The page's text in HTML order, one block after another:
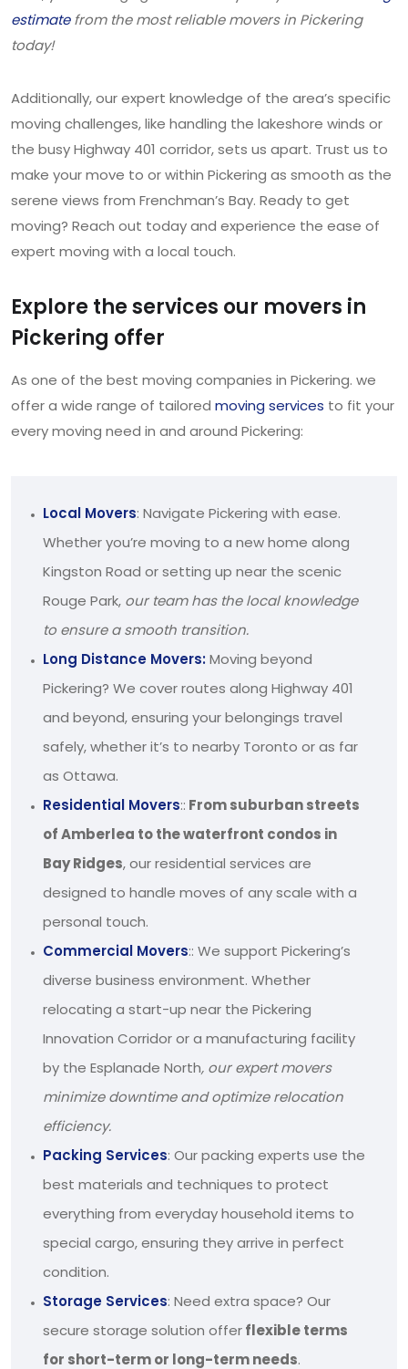
estimatefrom the most reliable movers in Pickering
today!
Additionally, our expert knowledge of the area’s specific
moving challenges, like handling the lakeshore winds or
the busy Highway 401 corridor, sets us apart. Trust us to
make your move to or within Pickering as smooth as the
serene views from Frenchman’s Bay. Ready to get
moving? Reach out today and experience the ease of
expert moving with a local touch.
Explore the services our movers in
Pickering offer
As one of the best moving companies in Pickering. we
offer a wide range of tailored moving services to fit your
every moving need in and around Pickering:
Local Movers: Navigate Pickering with ease.
Whether you’re moving to a new home along
Kingston Road or setting up near the scenic
Rouge Park, our team has the local knowledge
to ensure a smooth transition.
Long Distance Movers:Moving beyond
Pickering? We cover routes along Highway 401
and beyond, ensuring your belongings travel
safely, whether it’s to nearby Toronto or as far
as Ottawa.
Residential Movers:: From suburban streets
of Amberlea to the waterfront condos in
Bay Ridges, our residential services are
designed to handle moves of any scale with a
personal touch.
Commercial Movers:: We support Pickering’s
diverse business environment. Whether
relocating a start-up near the Pickering
Innovation Corridor or a manufacturing facility
by the Esplanade North, our expert movers
minimize downtime and optimize relocation
efficiency.
Packing Services: Our packing experts use the
best materials and techniques to protect
everything from everyday household items to
special cargo, ensuring they arrive in perfect
condition.
Storage Services: Need extra space? Our
secure storage solution offerflexible terms
for short-term or long-term needs.